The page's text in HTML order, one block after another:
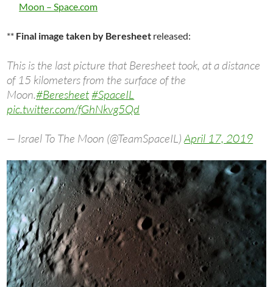
Moon – Space.com
** Final image taken by Beresheet released:
This is the last picture that Beresheet took, at a distance
of 15 kilometers from the surface of the
Moon.#Beresheet#SpaceIL
pic.twitter.com/fGhNkvg5Qd
— Israel To The Moon (@TeamSpaceIL)April 17, 2019